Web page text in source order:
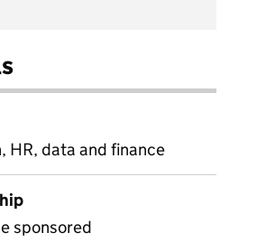
HR, data and finance
sponsored